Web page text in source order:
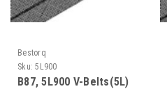
Bestorq
Sku: 5L900
B87, 5L900 V-Belts(5L)